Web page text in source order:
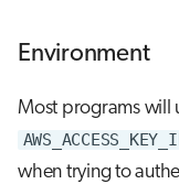
Environment
Most programs will
when trying to